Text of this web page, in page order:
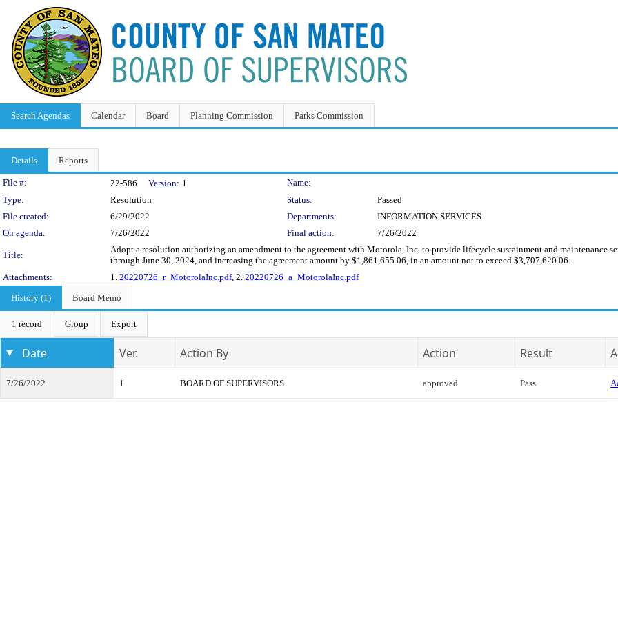
Search Agendas Calendar Board Planning Commission Parks Commission
Details Reports
Legislation Details
File #: 22-586 Version: 1
Name:
Type:
Resolution Status:
Passed
File created:
6/29/2022 Departments:
INFORMATION SERVICES
On agenda:
7/26/2022 Final action: 7/26/2022
Title:
Adopt a resolution authorizing an amendment to the agreement with Motorola, Inc. to provide lifecycle sustainment and maintenance
through June 30, 2024, and increasing the agreement amount by $1,861,655.06, in an amount not to exceed $3,707,620.06.
Attachments:
1. 20220726_r_MotorolaInc.pdf, 2. 20220726_a_MotorolaInc.pdf
History (1)
Board Memo
1 record Group Export
Date Ver. Action By Action Result
7/26/2022 1 BOARD OF SUPERVISORS approved Pass